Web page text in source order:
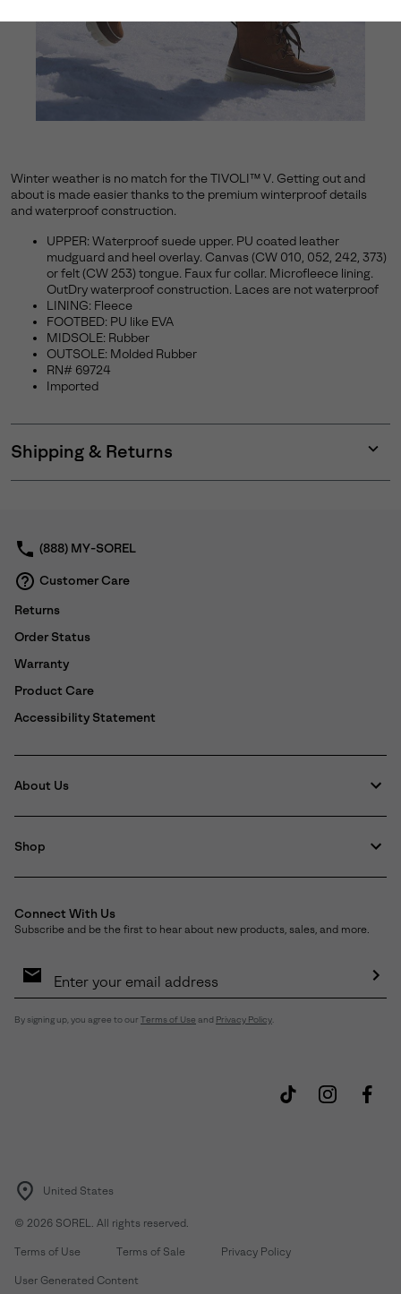
Winter weather is no match for the TIVOLI™ V. Getting out and
about is made easier thanks to the premium winterproof details
and waterproof construction.
UPPER: Waterproof suede upper. PU coated leather
mudguard and heel overlay. Canvas (CW 010, 052, 242, 373)
or felt (CW 253) tongue. Faux fur collar. Microfleece lining.
OutDry waterproof construction. Laces are not waterproof
LINING: Fleece
FOOTBED: PU like EVA
MIDSOLE: Rubber
OUTSOLE: Molded Rubber
RN# 69724
Imported
Shipping & Returns
or
(888) MY-SOREL
Customer Care
Returns
Order Status
Warranty
Product Care
Accessibility Statement
About Us
Shop
Connect With Us
Subscribe and be the first to hear about new products, sales, and more.
Sign
By signing up, you agree to our Terms of Use and Privacy Policy
United States
© 2026 SOREL. All rights reserved.
Terms of Use Terms of Sale Privacy Policy
User Generated Content